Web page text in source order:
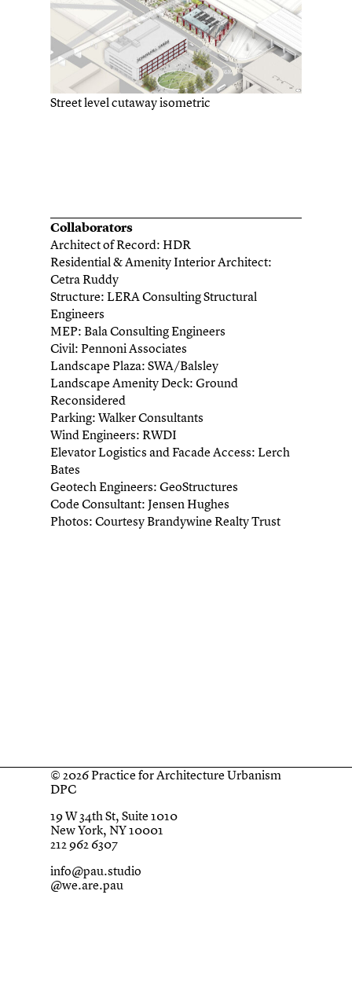
Street level cutaway isometric
Collaborators
Architect of Record: HDR
Residential & Amenity Interior Architect:
Cetra Ruddy
Structure: LERA Consulting Structural
Engineers
MEP: Bala Consulting Engineers
Civil: Pennoni Associates
Landscape Plaza: SWA/Balsley
Landscape Amenity Deck: Ground
Reconsidered
Parking: Walker Consultants
Wind Engineers: RWDI
Elevator Logistics and Facade Access: Lerch
Bates
Geotech Engineers: GeoStructures
Code Consultant: Jensen Hughes
Photos: Courtesy Brandywine Realty Trust
© 2026 Practice for Architecture Urbanism
DPC
19 W 34th St, Suite 1010
New York, NY 10001
212 962 6307
info@pau.studio
@we.are.pau